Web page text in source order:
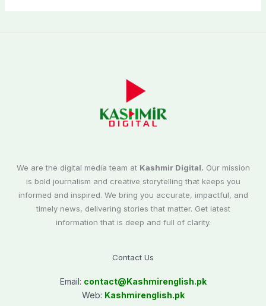
We are the digital media team at Kashmir Digital. Our mission
is bold journalism and creative storytelling that keeps you
informed and inspired. We bring you accurate, impactful, and
timely news, delivering stories that matter. Get latest
information that is deep and full of clarity.
Contact Us
Email: contact@Kashmirenglish.pk
Web: Kashmirenglish.pk